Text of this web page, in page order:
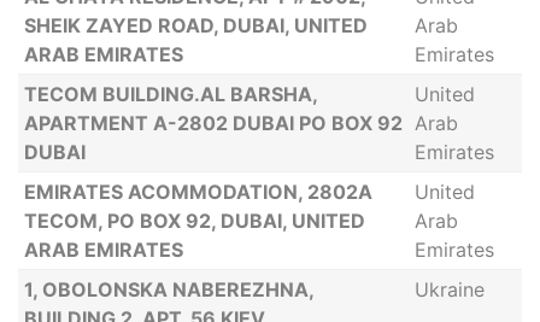
SHEIK ZAYED ROAD, DUBAI, UNITED
ARAB EMIRATES
Arab
Emirates
TECOM BUILDING.AL BARSHA,
APARTMENT A-2802 DUBAI PO BOX 92
DUBAI
United
Arab
Emirates
EMIRATES ACOMMODATION, 2802A
TECOM, PO BOX 92, DUBAI, UNITED
ARAB EMIRATES
United
Arab
Emirates
1, OBOLONSKA NABEREZHNA,
Ukraine